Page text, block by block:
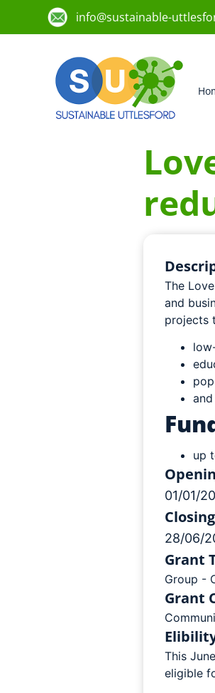
info@sustainable-
The
and
projects
up
01/01/
28/06/
Grant
Group -
Grant
This
eligible